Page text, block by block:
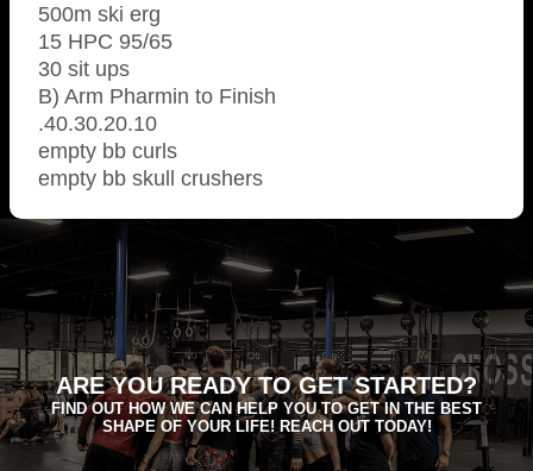
500m ski erg
15 HPC 95/65
30 sit ups
B) Arm Pharmin to Finish
.40.30.20.10
empty bb curls
empty bb skull crushers
ARE YOU READY TO GET STARTED?
FIND OUT HOW WE CAN HELP YOU TO GET IN THE BEST
SHAPE OF YOUR LIFE! REACH OUT TODAY!